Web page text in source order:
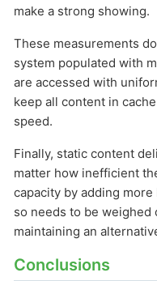
make a strong showing.
These measurements
system populated with
are accessed with
keep all content in
speed.
Finally, static content
matter how inefficient
capacity by adding
so needs to be weighed
maintaining an
Conclusions